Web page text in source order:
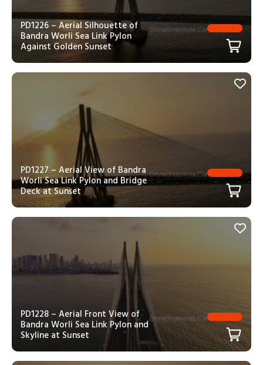
PD1226 – Aerial Silhouette of
Bandra Worli Sea Link Pylon
Against Golden Sunset
PD1227 – Aerial View of Bandra
Worli Sea Link Pylon and Bridge
Deck at Sunset
PD1228 – Aerial Front View of
Bandra Worli Sea Link Pylon and
Skyline at Sunset